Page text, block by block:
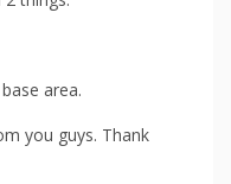
area.
you guys. Thank